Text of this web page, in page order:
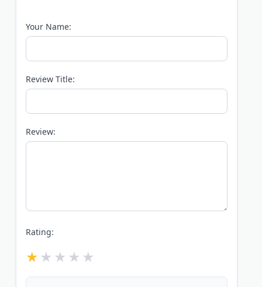
Your Name:
Review Title:
Review:
Rating: